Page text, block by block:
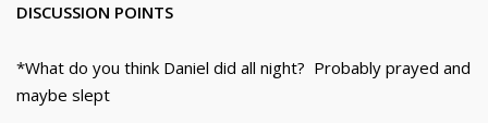
DISCUSSION POINTS
*What do you think Daniel did all night? Probably prayed and
maybe slept